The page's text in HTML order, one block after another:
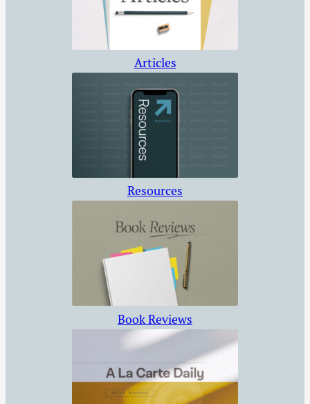
way week after
week. We may
begin…
Articles
Resources
Book Reviews